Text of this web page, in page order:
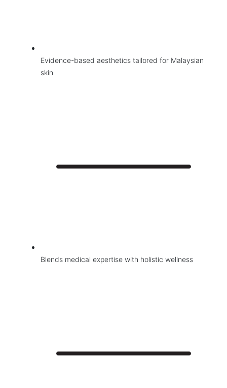
Evidence-based aesthetics tailored for Malaysian
skin
Blends medical expertise with holistic wellness